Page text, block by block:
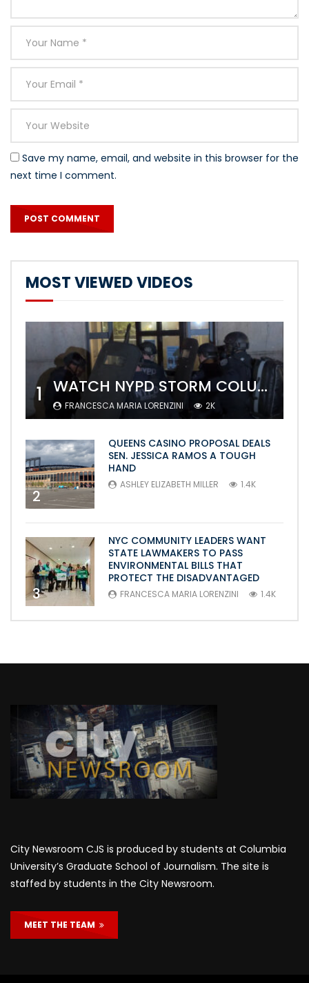
Save my name, email, and website in this browser for the
next time I comment.
MOST VIEWED VIDEOS
1 WATCH NYPD STORM COLUMBIA’S CAMPUS AND ARREST PROTESTERS
FRANCESCA MARIA LORENZINI 2K
2
QUEENS CASINO PROPOSAL DEALS
SEN. JESSICA RAMOS A TOUGH
HAND
ASHLEY ELIZABETH MILLER 1.4K
3
NYC COMMUNITY LEADERS WANT
STATE LAWMAKERS TO PASS
ENVIRONMENTAL BILLS THAT
PROTECT THE DISADVANTAGED
FRANCESCA MARIA LORENZINI 1.4K
City Newsroom CJS is produced by students at Columbia
University’s Graduate School of Journalism. The site is
staffed by students in the City Newsroom.
MEET THE TEAM